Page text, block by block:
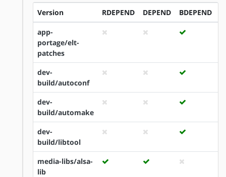
Version RDEPEND DEPEND BDEPEND
app-
portage/elt-
patches
dev-
build/autoconf
dev-
build/automake
dev-
build/libtool
media-libs/alsa-
lib